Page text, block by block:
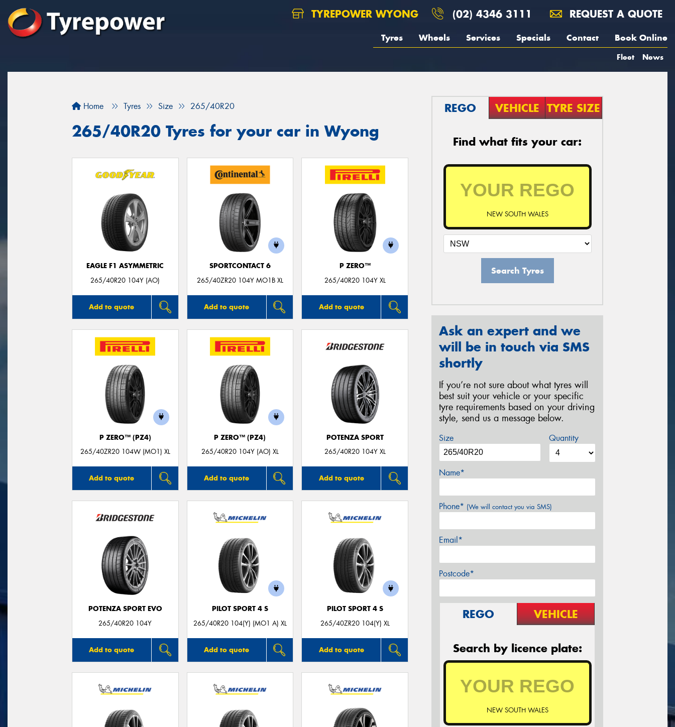
TYREPOWER WYONG (02) 4346 3111 REQUEST A QUOTE
Tyres Wheels Services Specials Contact Book Online
Fleet News
Home Tyres Size 265/40R20
265/40R20 Tyres for your car in Wyong
EAGLE F1 ASYMMETRIC
265/40R20 104Y (AO)
Add to quote
SPORTCONTACT 6
265/40ZR20 104Y MO1B XL
Add to quote
P ZERO™
265/40R20 104Y XL
Add to quote
P ZERO™ (PZ4)
265/40ZR20 104W (MO1) XL
Add to quote
P ZERO™ (PZ4)
265/40R20 104Y (AO) XL
Add to quote
POTENZA SPORT
265/40R20 104Y XL
Add to quote
POTENZA SPORT EVO
265/40R20 104Y
Add to quote
PILOT SPORT 4 S
265/40R20 104(Y) (MO1 A) XL
Add to quote
PILOT SPORT 4 S
265/40ZR20 104(Y) XL
Add to quote
REGO VEHICLE TYRE SIZE
Find what fits your car:
NEW SOUTH WALES
Search Tyres
Ask an expert and we
will be in touch via SMS
shortly
If you’re not sure about what tyres will
best suit your vehicle or your specific
tyre requirements based on your driving
style, send us a message below.
Size Quantity
Name*
Phone* (We will contact you via SMS)
Email*
Postcode*
REGO VEHICLE
Search by licence plate:
NEW SOUTH WALES